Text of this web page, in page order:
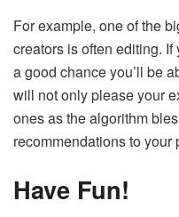
For example, one of the
creators is often editing. If
a good chance you’ll be
will not only please your
ones as the algorithm
recommendations to your
Have Fun!